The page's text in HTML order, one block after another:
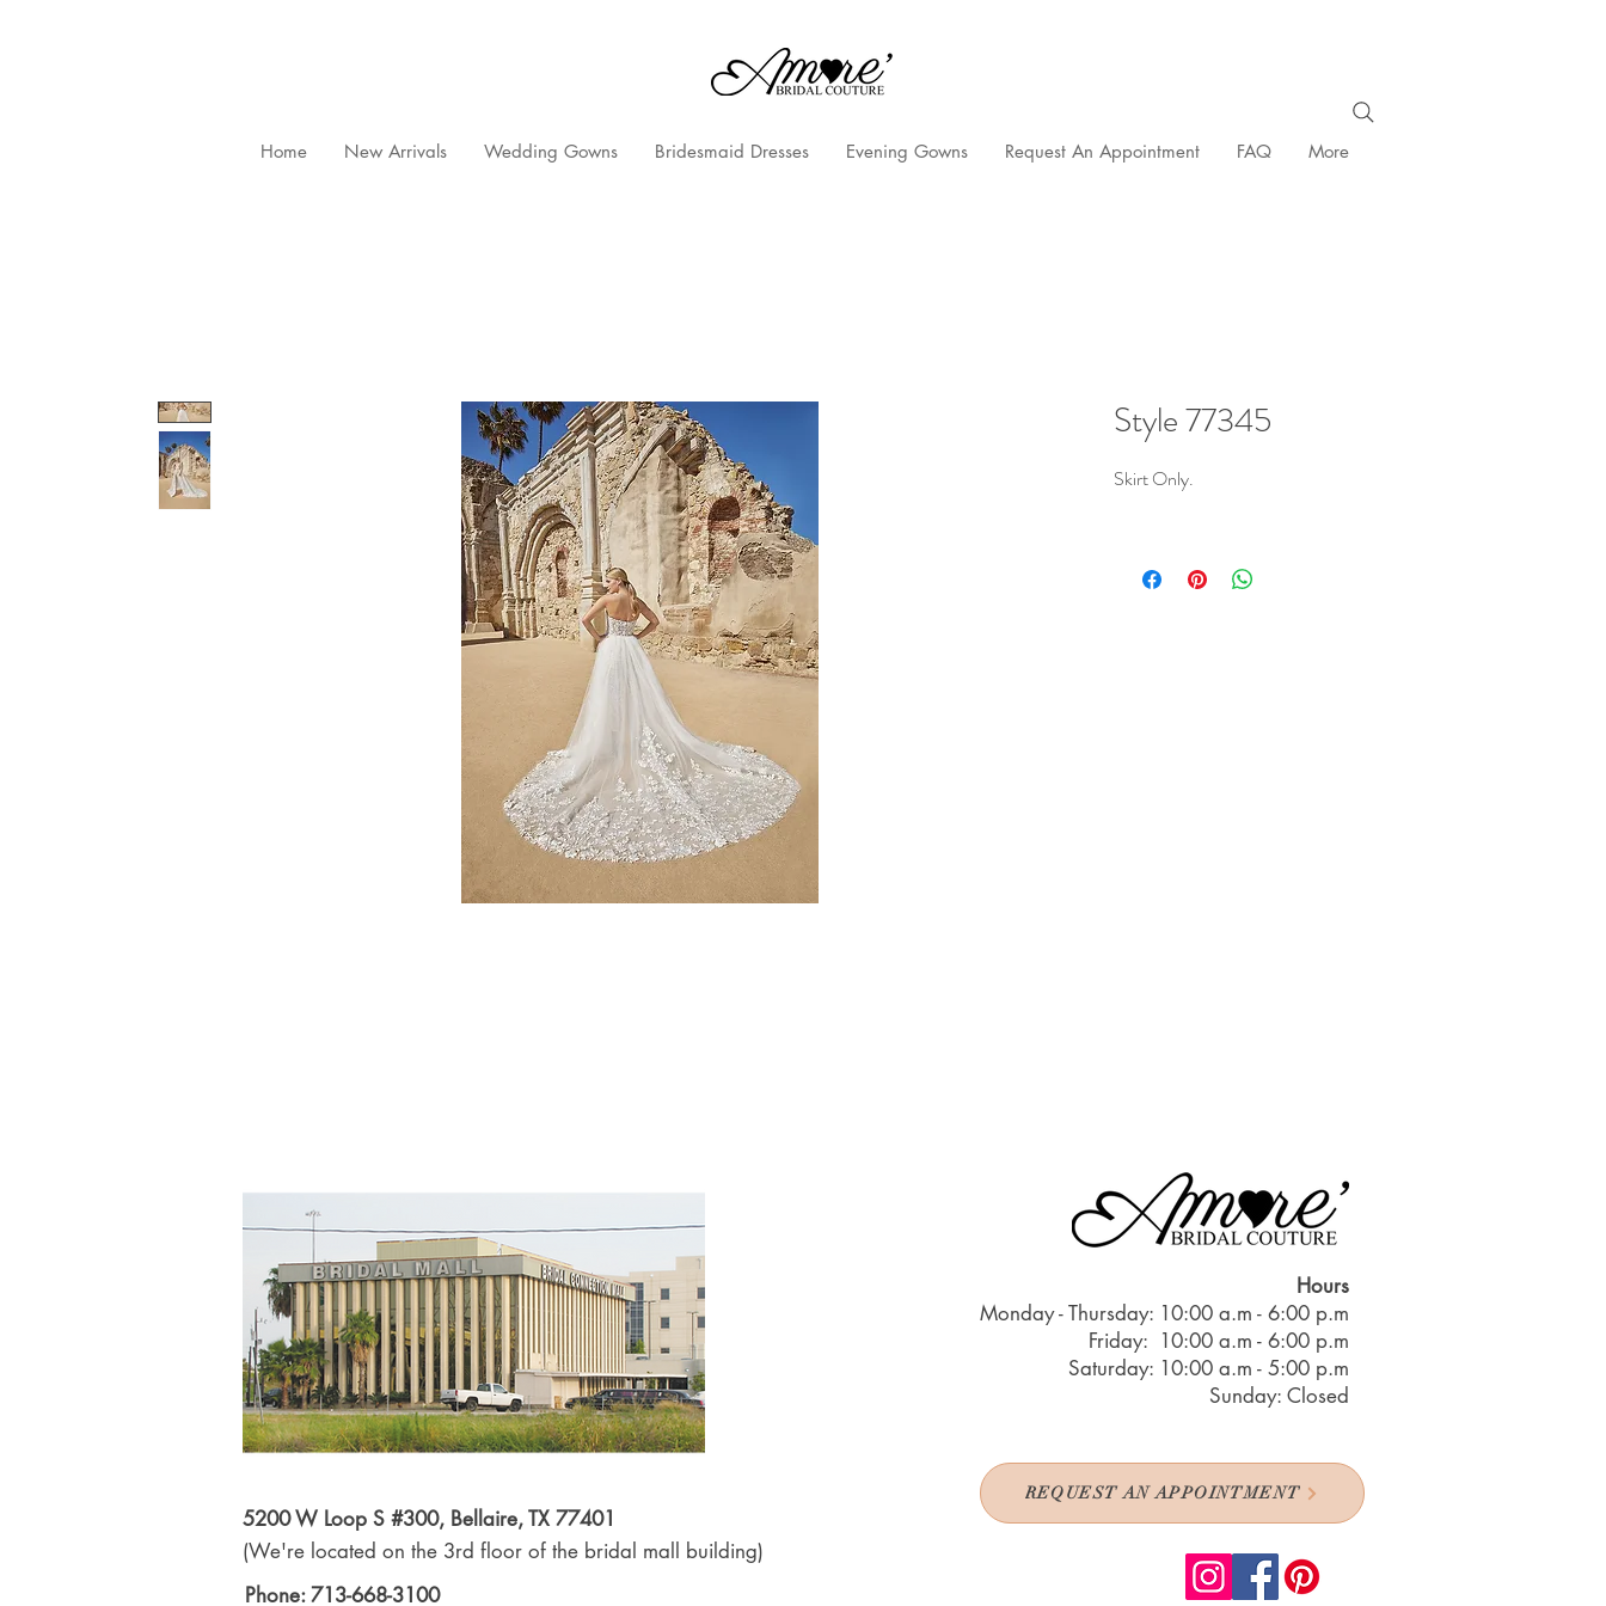
Home New Arrivals Wedding Gowns Bridesmaid Dresses Evening Gowns Request An Appointment FAQ More
Style 77345
Skirt Only.
5200 W Loop S #300, Bellaire, TX 77401
(We're located on the 3rd floor of the bridal mall building)
Phone: 713-668-3100
Hours
Monday - Thursday: 10:00 a.m - 6:00 p.m
Friday: 10:00 a.m - 6:00 p.m
Saturday: 10:00 a.m - 5:00 p.m
Sunday: Closed
REQUEST AN APPOINTMENT